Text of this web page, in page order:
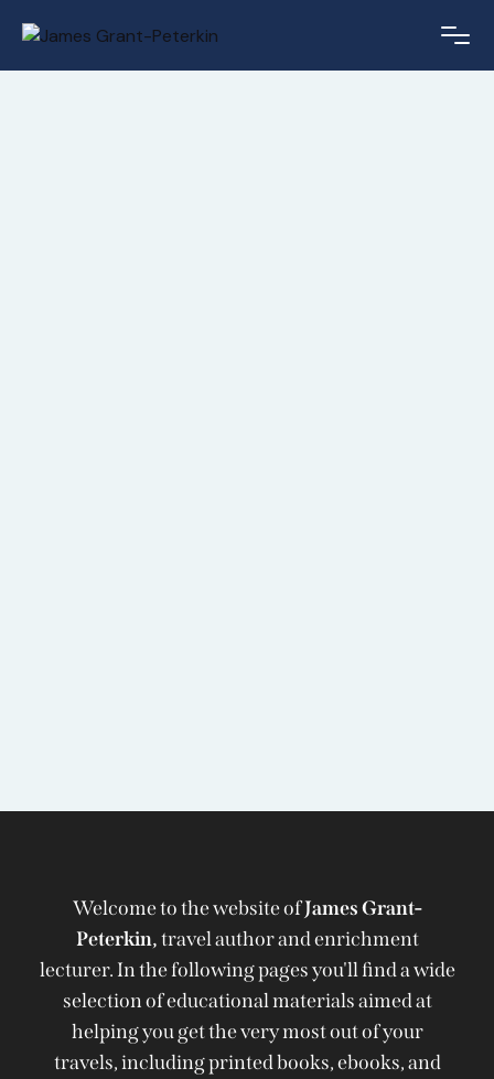
Welcome to the website ofJames Grant-
Peterkin,travel author and enrichment
lecturer. In the following pages you'll find a wide
selection of educational materials aimed at
helping you get the very most out of your
travels, including printed books, ebooks, and